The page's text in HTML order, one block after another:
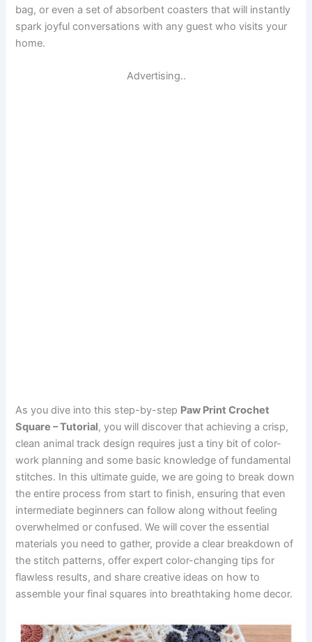
bag, or even a set of absorbent coasters that will instantly
spark joyful conversations with any guest who visits your
home.
Advertising..
As you dive into this step-by-step Paw Print Crochet
Square – Tutorial, you will discover that achieving a crisp,
clean animal track design requires just a tiny bit of color-
work planning and some basic knowledge of fundamental
stitches. In this ultimate guide, we are going to break down
the entire process from start to finish, ensuring that even
intermediate beginners can follow along without feeling
overwhelmed or confused. We will cover the essential
materials you need to gather, provide a clear breakdown of
the stitch patterns, offer expert color-changing tips for
flawless results, and share creative ideas on how to
assemble your final squares into breathtaking home decor.